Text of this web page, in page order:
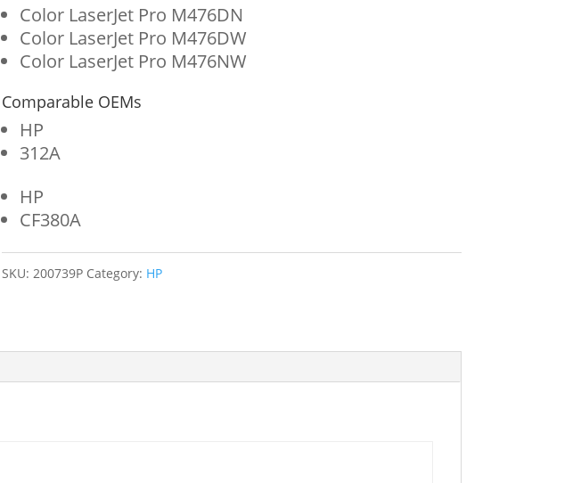
312A
(CF380A)
quantity
Color LaserJet Pro M476DN
Color LaserJet Pro M476DW
Color LaserJet Pro M476NW
Comparable OEMs
HP
312A
HP
CF380A
SKU: 200739P Category: HP